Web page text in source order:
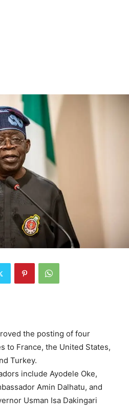
the posting of four
to France, the United States,
Turkey.
include Ayodele Oke,
Amin Dalhatu, and
Usman Isa Dakingari